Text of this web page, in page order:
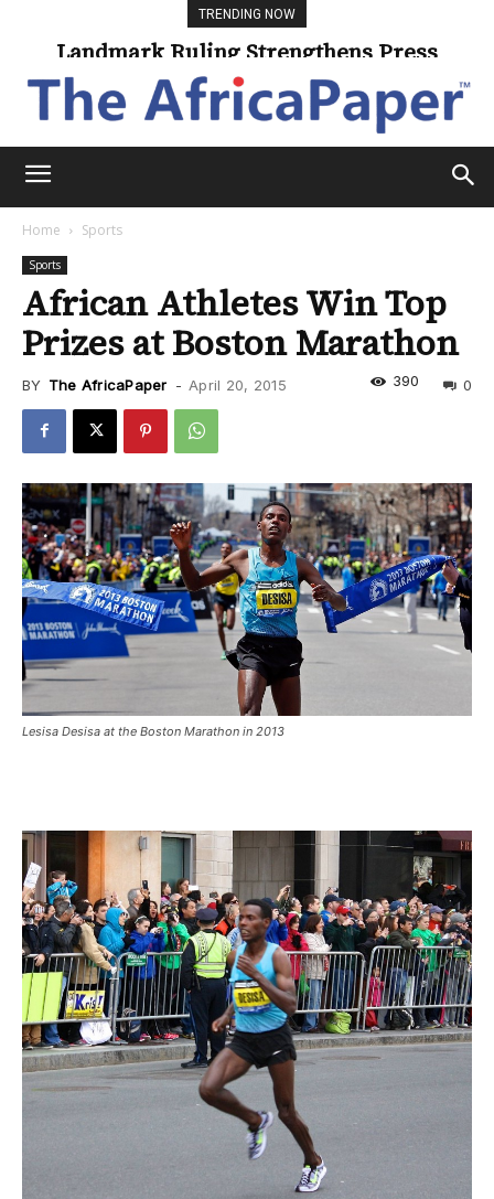
TRENDING NOW
Landmark Ruling Strengthens Press
Freedom
Home Sports
Sports
African Athletes Win Top
Prizes at Boston Marathon
BY The AfricaPaper - April 20, 2015 0
390
Lesisa Desisa at the Boston Marathon in 2013